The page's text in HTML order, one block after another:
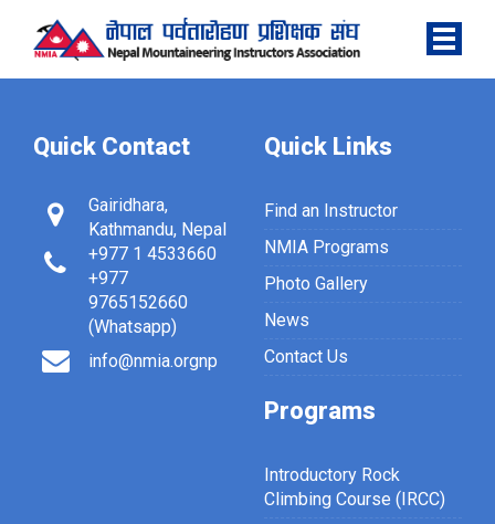
Quick Contact
Gairidhara,
Kathmandu, Nepal
+977 1 4533660
+977
9765152660
(Whatsapp)
info@nmia.orgnp
Quick Links
Find an Instructor
NMIA Programs
Photo Gallery
News
Contact Us
Programs
Introductory Rock
Climbing Course (IRCC)